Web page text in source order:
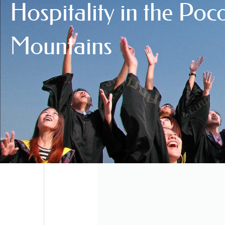
Hospitality in the
Mountains